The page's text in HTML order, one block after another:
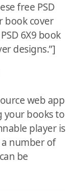
free PSD
book cover
6X9 book
designs.”]
web app
your books to
player is
number of
be